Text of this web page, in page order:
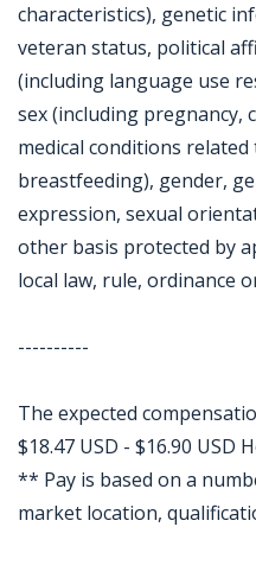
characteristics), genetic
veteran status, political
(including language use
sex (including pregnancy,
medical conditions
breastfeeding), gender,
expression, sexual
other basis protected by
local law, rule, ordinance
----------
The expected
$18.47 USD - $16.90 USD
** Pay is based on a
market location,